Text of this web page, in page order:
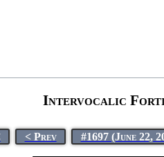
Intervocalic
< Prev #1697 (June 22,